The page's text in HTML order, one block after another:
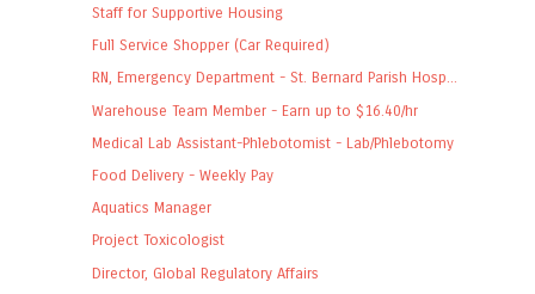
Staff for Supportive Housing
Full Service Shopper (Car Required)
RN, Emergency Department - St. Bernard Parish Hosp...
Warehouse Team Member - Earn up to $16.40/hr
Medical Lab Assistant-Phlebotomist - Lab/Phlebotomy
Food Delivery - Weekly Pay
Aquatics Manager
Project Toxicologist
Director, Global Regulatory Affairs